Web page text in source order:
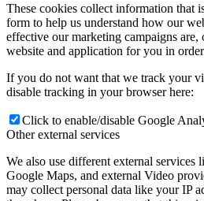
These cookies collect information that
form to help us understand how our
effective our marketing campaigns are,
website and application for you in
If you do not want that we track your
disable tracking in your browser here:
Click to enable/disable Google
Other external services
We also use different external services
Google Maps, and external Video
may collect personal data like your IP